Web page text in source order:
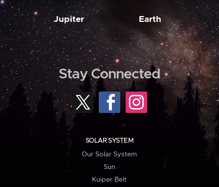
Jupiter Earth
Stay Connected
SOLAR SYSTEM
Our Solar System
Sun
Kuiper Belt